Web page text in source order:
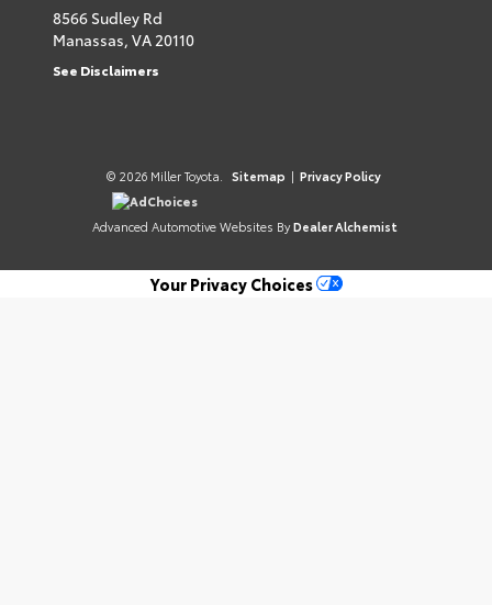
8566 Sudley Rd
Manassas, VA 20110
See Disclaimers
© 2026 Miller Toyota. Sitemap | Privacy Policy
AdChoices
Advanced Automotive Websites By Dealer Alchemist
Your Privacy Choices